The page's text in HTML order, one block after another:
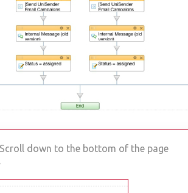
down to the bottom of the page
.